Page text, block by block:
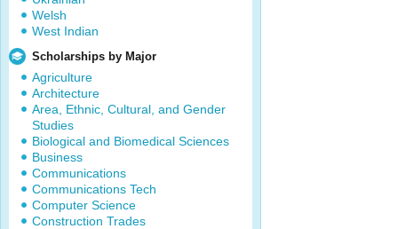
Welsh
West Indian
Scholarships by Major
Agriculture
Architecture
Area, Ethnic, Cultural, and Gender
Studies
Biological and Biomedical Sciences
Business
Communications
Communications Tech
Computer Science
Construction Trades